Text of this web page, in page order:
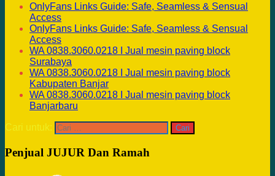
OnlyFans Links Guide: Safe, Seamless & Sensual
Access
OnlyFans Links Guide: Safe, Seamless & Sensual
Access
WA 0838.3060.0218 I Jual mesin paving block
Surabaya
WA 0838.3060.0218 I Jual mesin paving block
Kabupaten Banjar
WA 0838.3060.0218 I Jual mesin paving block
Banjarbaru
Cari untuk:
Penjual JUJUR Dan Ramah